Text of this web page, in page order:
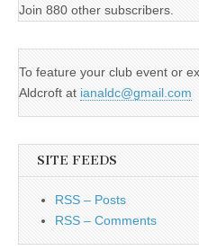
Join 880 other subscribers.
To feature your club event or
Aldcroft at ianaldc@gmail.com
SITE FEEDS
RSS – Posts
RSS – Comments